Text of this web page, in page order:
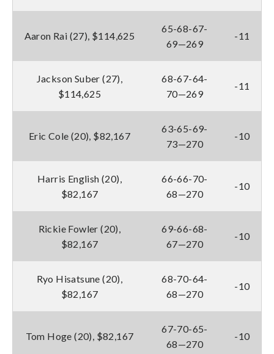
Aaron Rai (27), $114,625
65-68-67-
69—269
-11
Jackson Suber (27),
$114,625
68-67-64-
70—269
-11
Eric Cole (20), $82,167
63-65-69-
73—270
-10
Harris English (20),
$82,167
66-66-70-
68—270
-10
Rickie Fowler (20),
$82,167
69-66-68-
67—270
-10
Ryo Hisatsune (20),
$82,167
68-70-64-
68—270
-10
Tom Hoge (20), $82,167
67-70-65-
68—270
-10